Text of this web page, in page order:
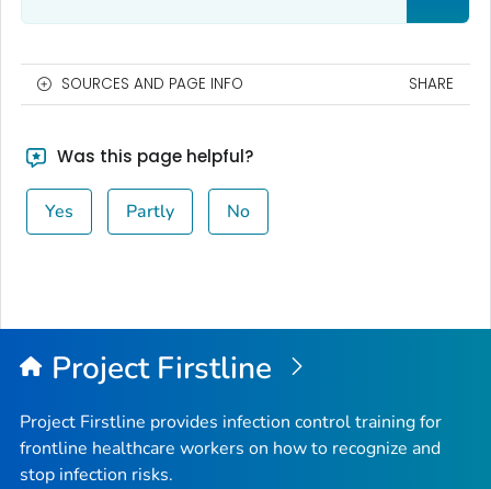
SOURCES AND PAGE INFO SHARE
Was this page helpful?
Yes Partly No
Project Firstline
Project Firstline provides infection control training for
frontline healthcare workers on how to recognize and
stop infection risks.